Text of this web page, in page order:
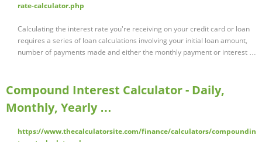
rate-calculator.php
Calculating the interest rate you're receiving on your credit card or loan
requires a series of loan calculations involving your initial loan amount,
number of payments made and either the monthly payment or interest …
Compound Interest Calculator - Daily,
Monthly, Yearly …
https://www.thecalculatorsite.com/finance/calculators/compoundin